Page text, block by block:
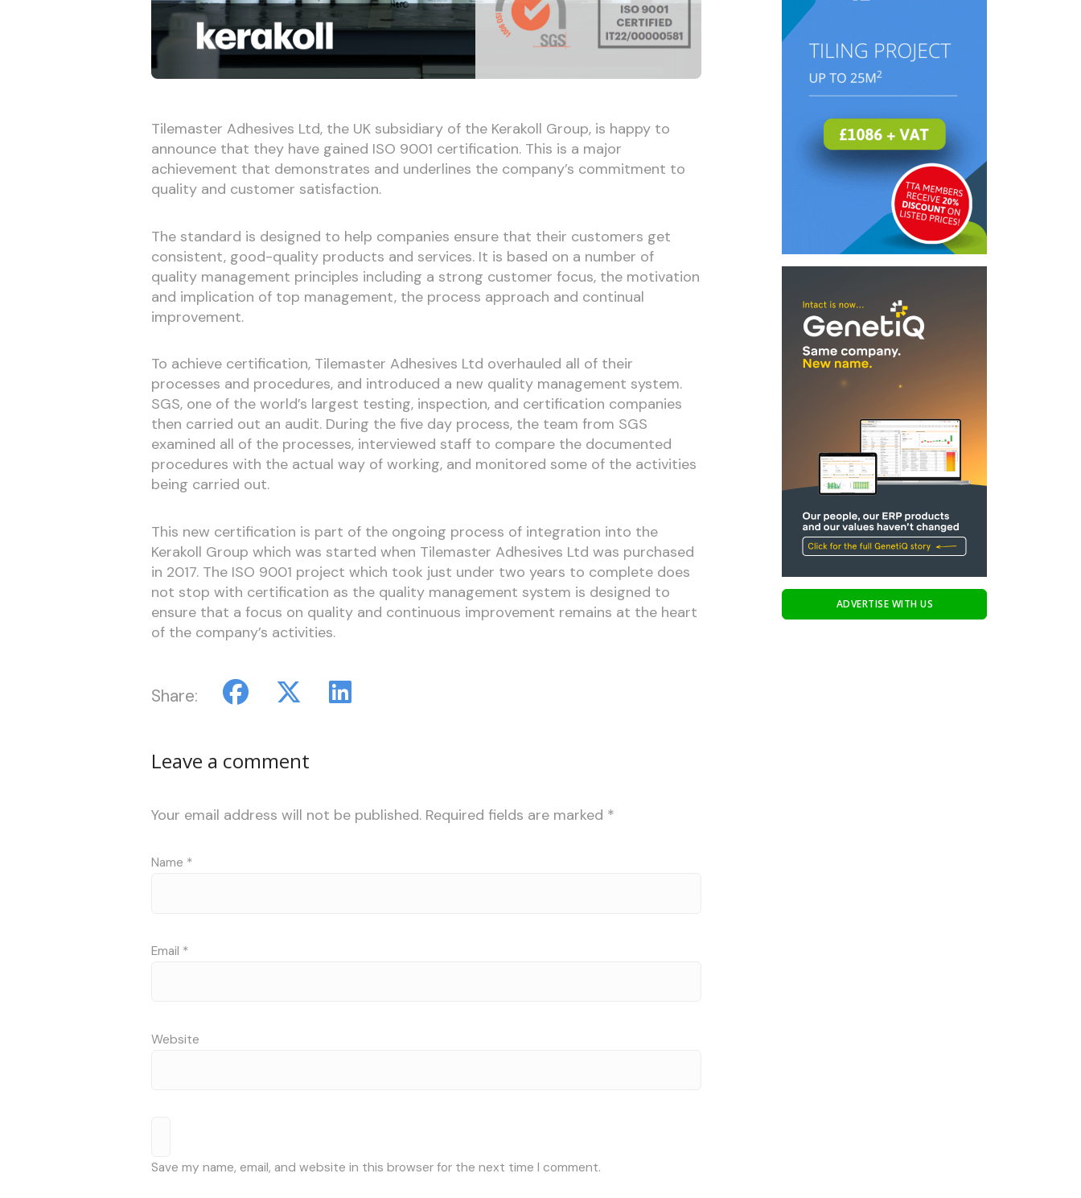
Tilemaster Adhesives Ltd, the UK subsidiary of the Kerakoll Group, is happy to
announce that they have gained ISO 9001 certification. This is a major
achievement that demonstrates and underlines the company’s commitment to
quality and customer satisfaction.
The standard is designed to help companies ensure that their customers get
consistent, good-quality products and services. It is based on a number of
quality management principles including a strong customer focus, the motivation
and implication of top management, the process approach and continual
improvement.
To achieve certification, Tilemaster Adhesives Ltd overhauled all of their
processes and procedures, and introduced a new quality management system.
SGS, one of the world’s largest testing, inspection, and certification companies
then carried out an audit. During the five day process, the team from SGS
examined all of the processes, interviewed staff to compare the documented
procedures with the actual way of working, and monitored some of the activities
being carried out.
This new certification is part of the ongoing process of integration into the
Kerakoll Group which was started when Tilemaster Adhesives Ltd was purchased
in 2017. The ISO 9001 project which took just under two years to complete does
not stop with certification as the quality management system is designed to
ensure that a focus on quality and continuous improvement remains at the heart
of the company’s activities.
Share:
Leave a comment
Your email address will not be published. Required fields are marked *
Name *
Email *
Website
Save my name, email, and website in this browser for the next time I comment.
ADVERTISE WITH US